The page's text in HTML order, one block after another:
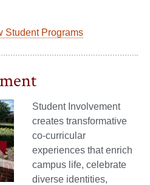
Student Programs
Student Involvement
creates transformative
co-curricular
experiences that enrich
campus life, celebrate
diverse identities,